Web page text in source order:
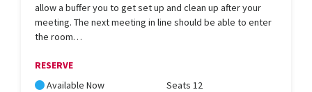
allow a buffer you to get set up and clean up after your
meeting. The next meeting in line should be able to enter
the room…
RESERVE
Available Now
Seats 12